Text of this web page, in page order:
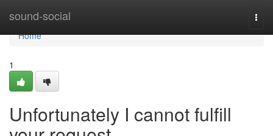
sound-social
Home
Home
1
Unfortunately I cannot fulfill